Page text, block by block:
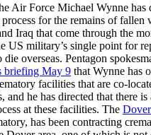
Air Force Michael Wynne has
for the remains of fallen
Iraq that come through the
US military’s single point for
die overseas. Pentagon
briefing May 9 that Wynne has
facilities that are co-
and he has directed that there
at these facilities. The
has been contracting